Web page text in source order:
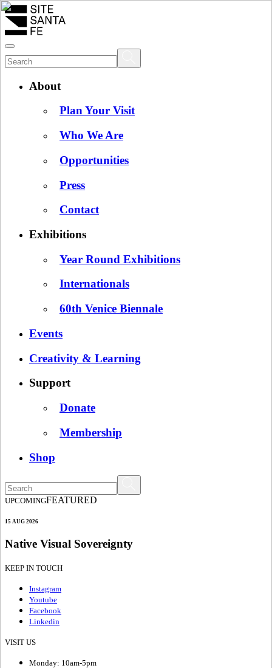
About
Plan Your Visit
Who We Are
Opportunities
Press
Contact
Exhibitions
Year Round Exhibitions
Internationals
60th Venice Biennale
Events
Creativity & Learning
Support
Donate
Membership
Shop
UPCOMINGFEATURED
15 AUG 2026
Native Visual Sovereignty
KEEP IN TOUCH
Instagram
Youtube
Facebook
Linkedin
VISIT US
Monday: 10am-5pm